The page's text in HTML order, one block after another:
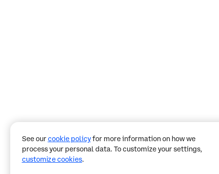
See ourcookie policyfor more information on how we
process your personal data. To customize your settings,
customize cookies.